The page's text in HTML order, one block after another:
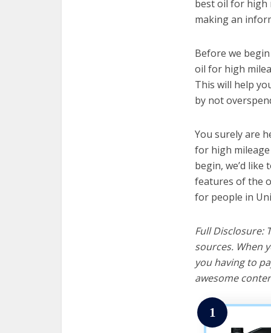
best oil for high
making an
Before we
oil for high
This will help
by not
You surely are
for high
begin, we’d
features of the
for people in
Full Disclosure:
sources. When
you having to
awesome
1